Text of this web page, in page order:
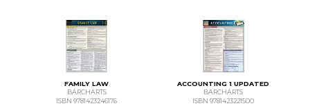
FAMILY LAW
BARCHARTS
ISBN 9781423246176
ACCOUNTING 1 UPDATED
BARCHARTS
ISBN 9781423221500